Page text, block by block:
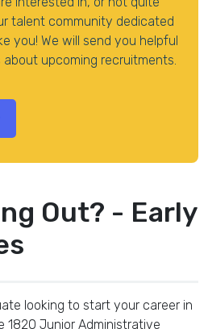
talent community dedicated
you! We will send you helpful
upcoming recruitments.
Out? - Early
looking to start your career in
1820 Junior Administrative